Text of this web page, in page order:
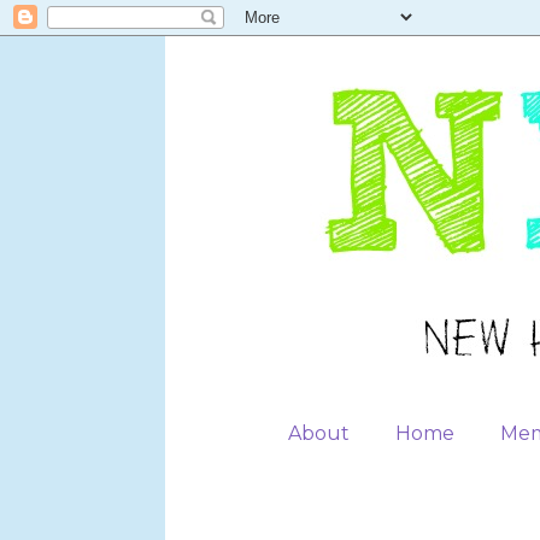
About Home